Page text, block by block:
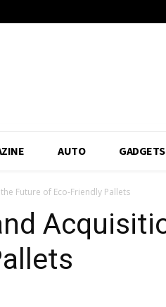
AUTO
Future of Eco-Friendly Pallets